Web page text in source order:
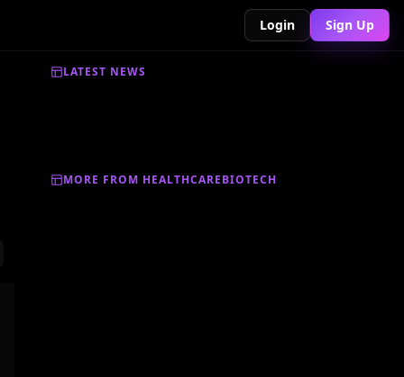
Login Sign Up
LATEST NEWS
MORE FROM HEALTHCAREBIOTECH